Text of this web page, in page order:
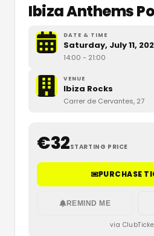
Ibiza Anthems
DATE & TIME
Saturday, July 11,
14:00 - 21:00
VENUE
Ibiza Rocks
Carrer de Cervantes, 27
€32STARTING PRICE
PURCHASE
REMIND ME
via